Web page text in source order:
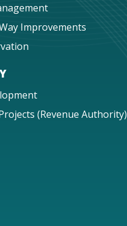
Improvements
(Revenue Authority)